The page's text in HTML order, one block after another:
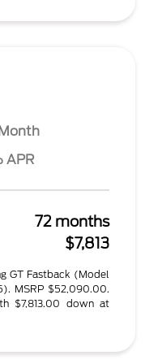
APR
72 months
$7,813
GT Fastback (Model
MSRP $52,090.00.
$7,813.00 down at